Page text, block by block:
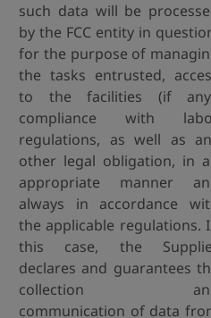
such data will be
by the FCC entity in
for the purpose of
the tasks entrusted,
to the facilities (if
compliance with
regulations, as well as
other legal obligation, in
appropriate manner
always in accordance
the applicable regulations.
this case, the
declares and guarantees
collection
communication of data